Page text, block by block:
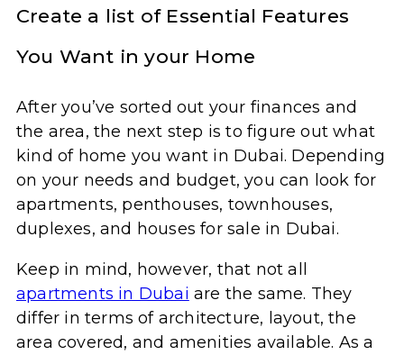
Create a list of Essential Features
You Want in your Home
After you’ve sorted out your finances and
the area, the next step is to figure out what
kind of home you want in Dubai. Depending
on your needs and budget, you can look for
apartments, penthouses, townhouses,
duplexes, and houses for sale in Dubai.
Keep in mind, however, that not all
apartments in Dubai are the same. They
differ in terms of architecture, layout, the
area covered, and amenities available. As a